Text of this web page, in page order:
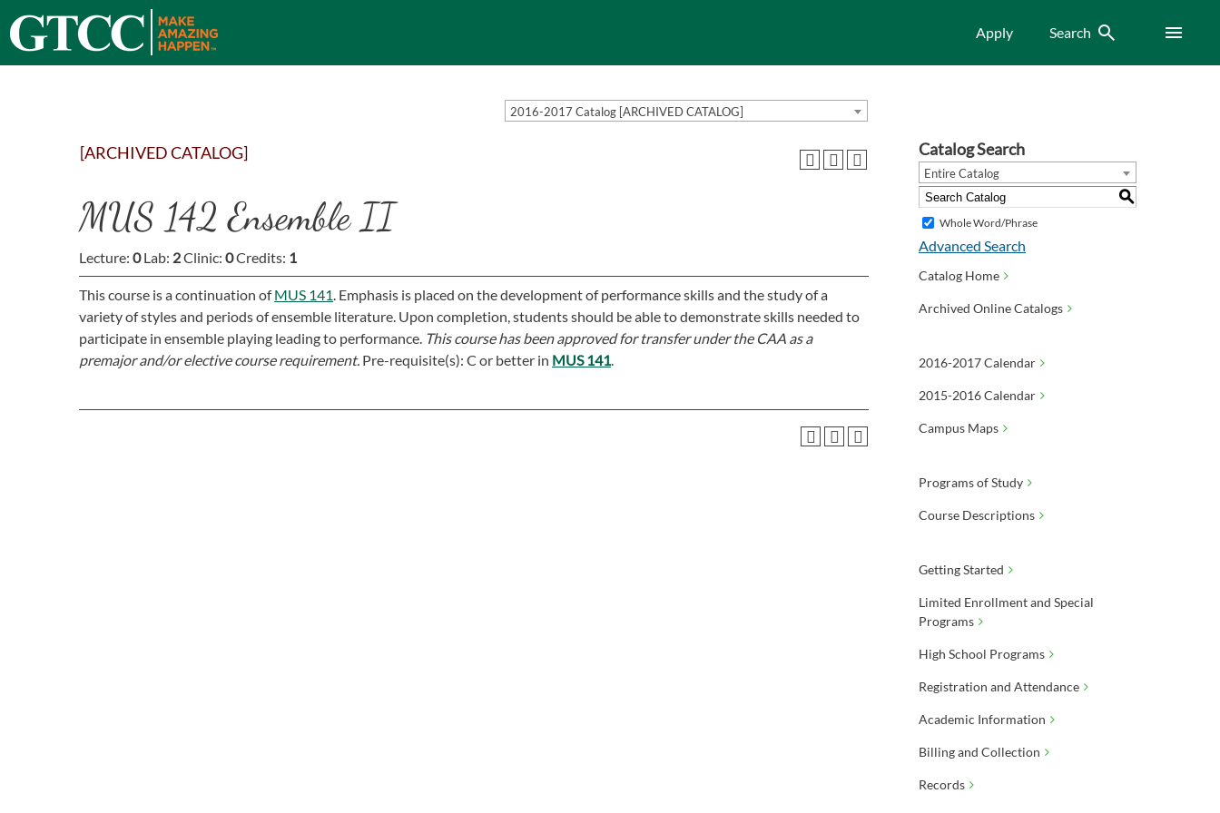
Apply Search Search Menu
2016-2017 Catalog [ARCHIVED CATALOG]
[ARCHIVED CATALOG]
MUS 142 Ensemble II
Lecture: 0Lab: 2Clinic: 0Credits: 1
This course is a continuation ofMUS 141. Emphasis is placed on the development of performance skills and the study of a
variety of styles and periods of ensemble literature. Upon completion, students should be able to demonstrate skills needed to
participate in ensemble playing leading to performance. This course has been approved for transfer under the CAA as a
premajor and/or elective course requirement. Pre-requisite(s): C or better in MUS 141.
Catalog Search
Entire Catalog
S
Whole Word/Phrase
Advanced Search
Catalog Home
Archived Online Catalogs
2016-2017 Calendar
2015-2016 Calendar
Campus Maps
Programs of Study
Course Descriptions
Getting Started
Limited Enrollment and Special
Programs
High School Programs
Registration and Attendance
Academic Information
Billing and Collection
Records